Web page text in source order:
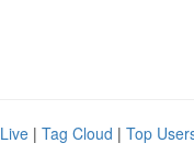
Live | Tag Cloud | Top